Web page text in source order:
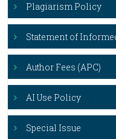
Plagiarism Policy
Statement of
Author Fees (APC)
AI Use Policy
Special Issue